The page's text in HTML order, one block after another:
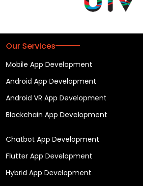
Our Services
Mobile App Development
Android App Development
Android VR App Development
Blockchain App Development
Chatbot App Development
Flutter App Development
Hybrid App Development